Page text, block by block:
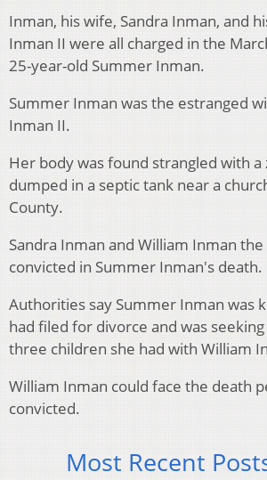
Inman, his wife, Sandra Inman, and
Inman II were all charged in the
25-year-old Summer Inman.
Summer Inman was the estranged
Inman II.
Her body was found strangled with a
dumped in a septic tank near a
County.
Sandra Inman and William Inman
convicted in Summer Inman's death.
Authorities say Summer Inman was
had filed for divorce and was
three children she had with William
William Inman could face the death
convicted.
Most Recent